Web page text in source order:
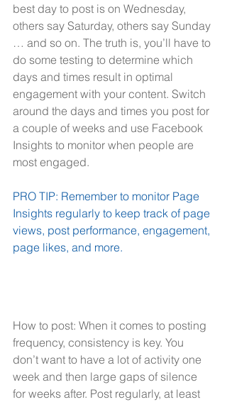
best day to post is on Wednesday,
others say Saturday, others say Sunday
… and so on. The truth is, you’ll have to
do some testing to determine which
days and times result in optimal
engagement with your content. Switch
around the days and times you post for
a couple of weeks and use Facebook
Insights to monitor when people are
most engaged.
PRO TIP: Remember to monitor Page
Insights regularly to keep track of page
views, post performance, engagement,
page likes, and more.
How to post: When it comes to posting
frequency, consistency is key. You
don’t want to have a lot of activity one
week and then large gaps of silence
for weeks after. Post regularly, at least